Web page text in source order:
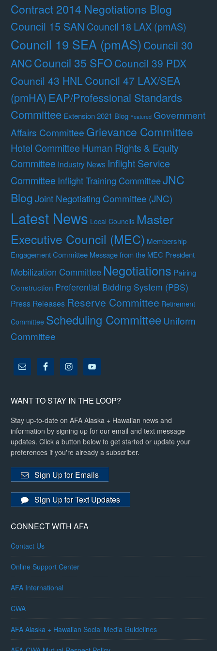
Contract 2014 Negotiations Blog
Council 15 SAN Council 18 LAX (pmAS)
Council 19 SEA (pmAS)Council 30
ANCCouncil 35 SFO Council 39 PDX
Council 43 HNLCouncil 47 LAX/SEA
(pmHA) EAP/Professional Standards
Committee Extension 2021 Blog Featured Government
Affairs Committee Grievance Committee
Hotel Committee Human Rights & Equity
Committee Industry News Inflight Service
Committee Inflight Training CommitteeJNC
BlogJoint Negotiating Committee (JNC)
Latest News Local Councils Master
Executive Council (MEC) Membership
Engagement Committee Message from the MEC President
Mobilization Committee Negotiations Pairing
Construction Preferential Bidding System (PBS)
Press Releases Reserve Committee Retirement
Committee Scheduling CommitteeUniform
Committee
WANT TO STAY IN THE LOOP?
Stay up-to-date on AFA Alaska + Hawaiian news and
information by signing up for our email and text message
updates. Click a button below to get started or update your
preferences if you're already a subscriber.
Sign Up for Emails
Sign Up for Text Updates
CONNECT WITH AFA
Contact Us
Online Support Center
AFA International
CWA
AFA Alaska + Hawaiian Social Media Guidelines